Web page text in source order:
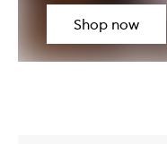
Shop now